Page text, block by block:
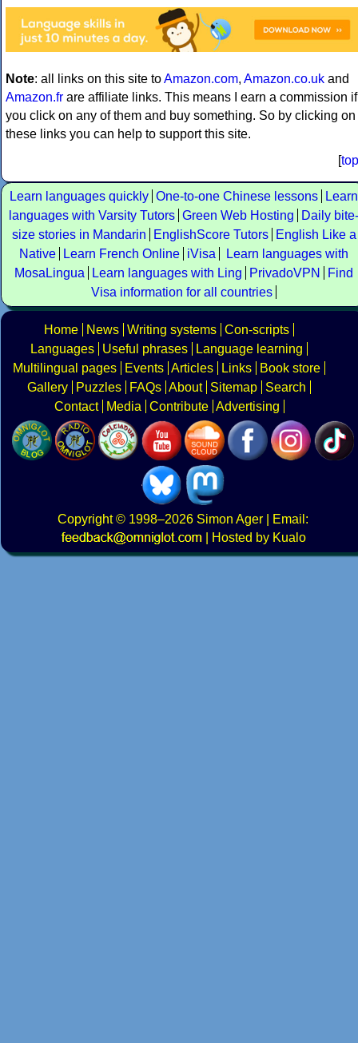
Note: all links on this site toAmazon.com, Amazon.co.uk and
Amazon.fr are affiliate links. This means I earn a commission if
you click on any of them and buy something. So by clicking on
these links you can help to support this site.
[top
Learn languages quickly One-to-one Chinese lessons
Learn
languages with Varsity Tutors Green Web Hosting
Daily bite-
size stories in Mandarin
EnglishScore Tutors
English Like a
Native
Learn French Online iVisa
Learn languages with
MosaLingua
Learn languages with Ling PrivadoVPN
Find
Visa information for all countries
Home News Writing systems Con-scripts
Languages
Useful phrases
Language learning
Multilingual pages
Events Articles Links
Book store
Gallery
Puzzles FAQs About Sitemap
Search
Contact
Media Contribute Advertising
Copyright© 1998–2026 Simon Ager | Email:
|
Hosted by Kualo